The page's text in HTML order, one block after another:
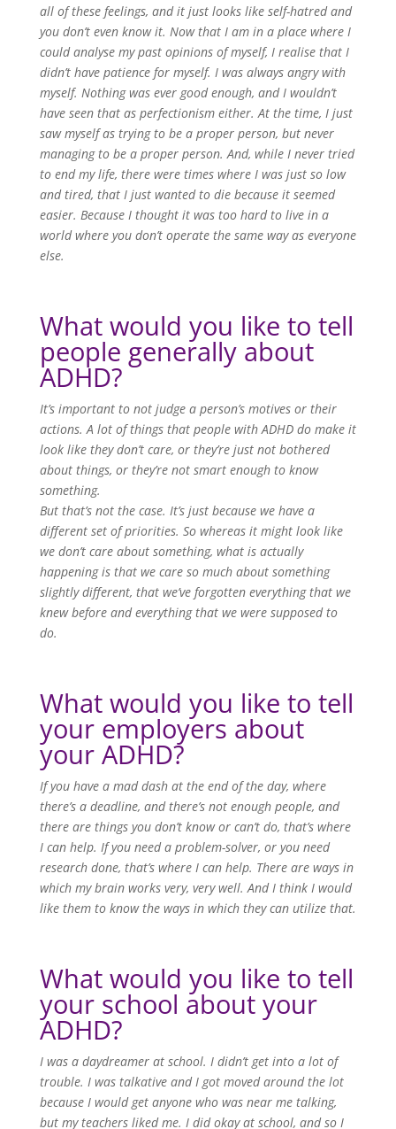
all of these feelings, and it just looks like self-hatred and
you don’t even know it. Now that I am in a place where I
could analyse my past opinions of myself, I realise that I
didn’t have patience for myself. I was always angry with
myself. Nothing was ever good enough, and I wouldn’t
have seen that as perfectionism either. At the time, I just
saw myself as trying to be a proper person, but never
managing to be a proper person. And, while I never tried
to end my life, there were times where I was just so low
and tired, that I just wanted to die because it seemed
easier. Because I thought it was too hard to live in a
world where you don’t operate the same way as everyone
else.
What would you like to tell
people generally about
ADHD?
It’s important to not judge a person’s motives or their
actions. A lot of things that people with ADHD do make it
look like they don’t care, or they’re just not bothered
about things, or they’re not smart enough to know
something.
But that’s not the case. It’s just because we have a
different set of priorities. So whereas it might look like
we don’t care about something, what is actually
happening is that we care so much about something
slightly different, that we’ve forgotten everything that we
knew before and everything that we were supposed to
do.
What would you like to tell
your employers about
your ADHD?
If you have a mad dash at the end of the day, where
there’s a deadline, and there’s not enough people, and
there are things you don’t know or can’t do, that’s where
I can help. If you need a problem-solver, or you need
research done, that’s where I can help. There are ways in
which my brain works very, very well. And I think I would
like them to know the ways in which they can utilize that.
What would you like to tell
your school about your
ADHD?
I was a daydreamer at school. I didn’t get into a lot of
trouble. I was talkative and I got moved around the lot
because I would get anyone who was near me talking,
but my teachers liked me. I did okay at school, and so I